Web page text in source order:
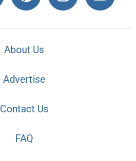
About Us
Advertise
Contact Us
FAQ